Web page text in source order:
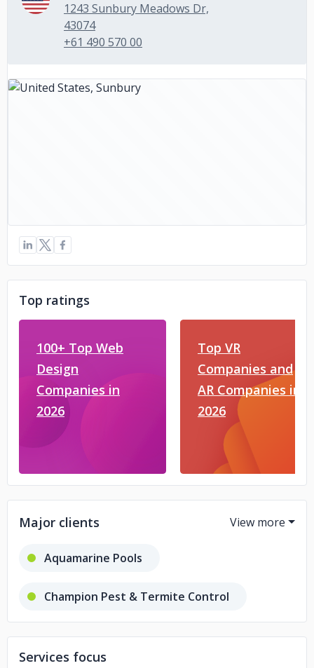
1243 Sunbury Meadows Dr,
43074
+61 490 570 00
Top ratings
100+ Top Web
Design
Companies in
2026
Top VR
Companies and
AR Companies in
2026
Major clients
Aquamarine Pools
Champion Pest & Termite Control
Cinnamom Bakery
Services focus